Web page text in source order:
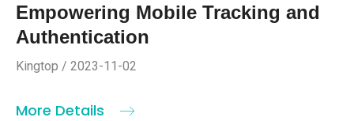
Empowering Mobile Tracking and
Authentication
Kingtop / 2023-11-02
More Details